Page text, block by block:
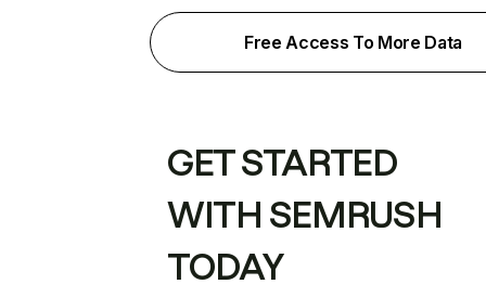
Free Access To More Data
GET STARTED
WITH SEMRUSH
TODAY